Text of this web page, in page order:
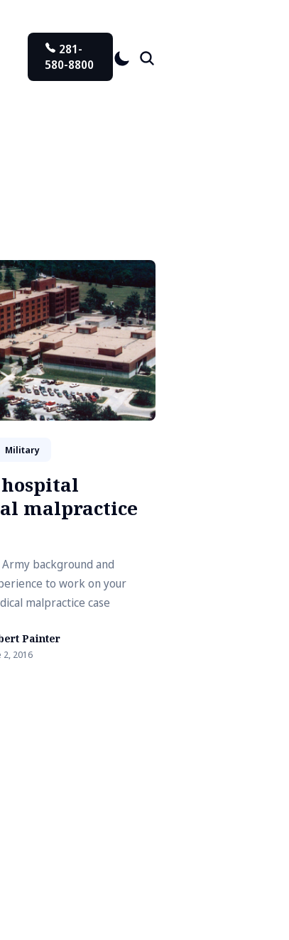
281-
580-8800
Military
malpractice
Army background and
to work on your
malpractice case
Painter
2, 2016